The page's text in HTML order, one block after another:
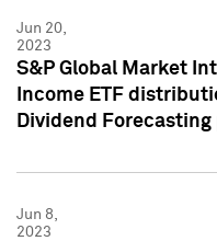
Jun 20,
2023
S&P Global Market
Income ETF
Dividend
Jun 8,
2023